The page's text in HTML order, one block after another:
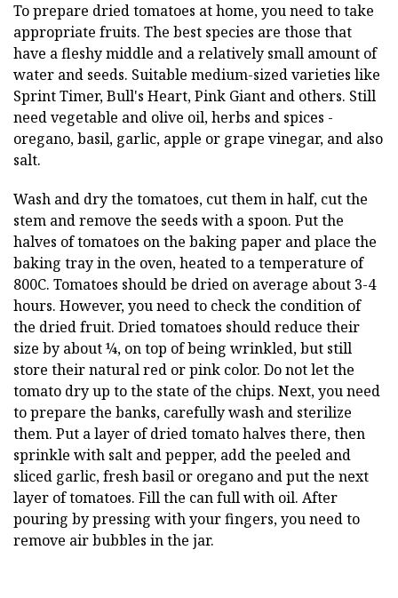
To prepare dried tomatoes at home, you need to take
appropriate fruits. The best species are those that
have a fleshy middle and a relatively small amount of
water and seeds. Suitable medium-sized varieties like
Sprint Timer, Bull's Heart, Pink Giant and others. Still
need vegetable and olive oil, herbs and spices -
oregano, basil, garlic, apple or grape vinegar, and also
salt.
Wash and dry the tomatoes, cut them in half, cut the
stem and remove the seeds with a spoon. Put the
halves of tomatoes on the baking paper and place the
baking tray in the oven, heated to a temperature of
800C. Tomatoes should be dried on average about 3-4
hours. However, you need to check the condition of
the dried fruit. Dried tomatoes should reduce their
size by about ¼, on top of being wrinkled, but still
store their natural red or pink color. Do not let the
tomato dry up to the state of the chips. Next, you need
to prepare the banks, carefully wash and sterilize
them. Put a layer of dried tomato halves there, then
sprinkle with salt and pepper, add the peeled and
sliced garlic, fresh basil or oregano and put the next
layer of tomatoes. Fill the can full with oil. After
pouring by pressing with your fingers, you need to
remove air bubbles in the jar.